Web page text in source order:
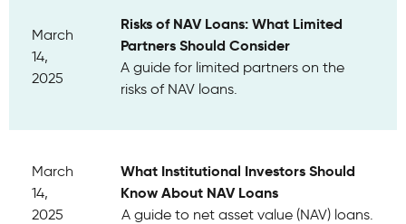
March
14,
2025
Risks of NAV Loans: What Limited
Partners Should Consider
A guide for limited partners on the
risks of NAV loans.
March
14,
2025
What Institutional Investors Should
Know About NAV Loans
A guide to net asset value (NAV) loans.